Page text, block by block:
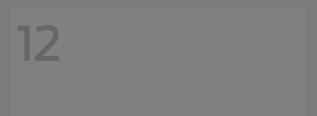
12